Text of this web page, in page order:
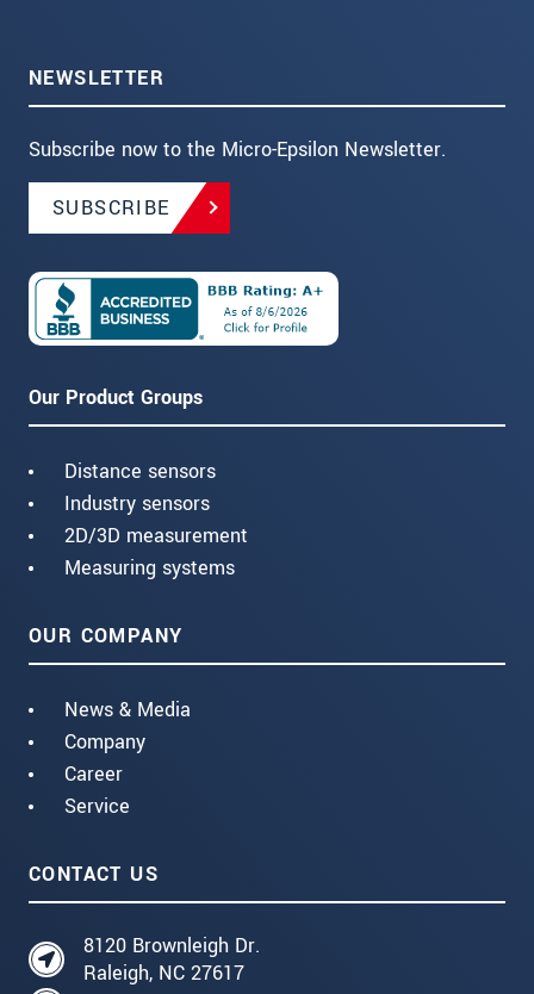
NEWSLETTER
Subscribe now to the Micro-Epsilon Newsletter.
SUBSCRIBE
Our Product Groups
Distance sensors
Industry sensors
2D/3D measurement
Measuring systems
OUR COMPANY
News & Media
Company
Career
Service
CONTACT US
8120 Brownleigh Dr.
Raleigh, NC 27617